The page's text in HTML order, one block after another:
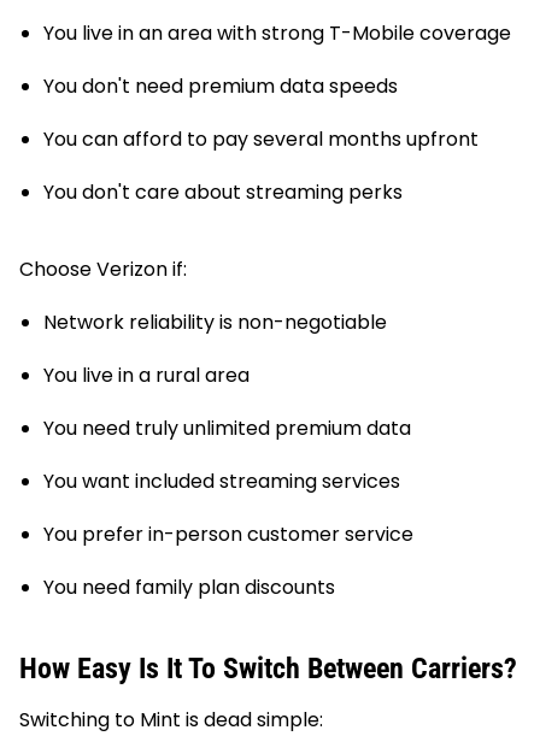
You live in an area with strong T-Mobile coverage
You don't need premium data speeds
You can afford to pay several months upfront
You don't care about streaming perks
Choose Verizon if:
Network reliability is non-negotiable
You live in a rural area
You need truly unlimited premium data
You want included streaming services
You prefer in-person customer service
You need family plan discounts
How Easy Is It To Switch Between Carriers?
Switching to Mint is dead simple: